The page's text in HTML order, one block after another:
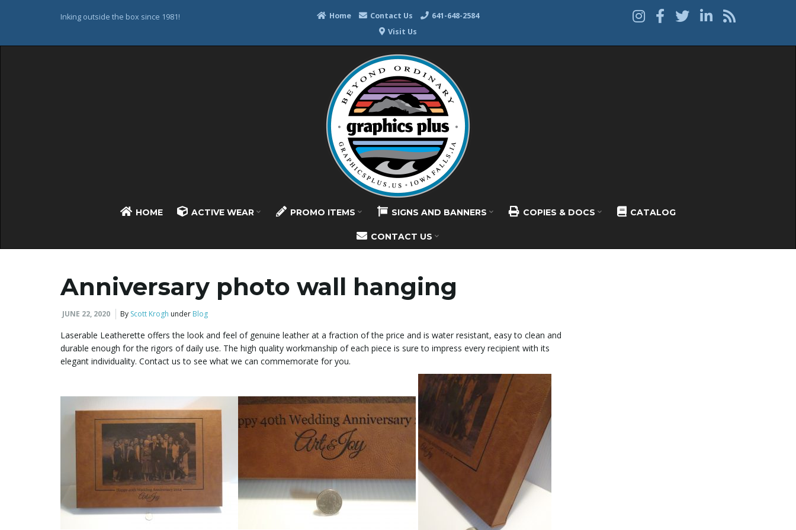
Inking outside the box since 1981! Home Contact Us
641-648-2584
Visit Us
HOME ACTIVE WEAR PROMO ITEMS SIGNS AND BANNERS COPIES & DOCS CATALOG
CONTACT US
Anniversary photo wall hanging
JUNE 22, 2020 By Scott Krogh under Blog
Laserable Leatherette offers the look and feel of genuine leather at a fraction of the price and is water resistant, easy to clean and
durable enough for the rigors of daily use. The high quality workmanship of each piece is sure to impress every recipient with its
elegant individuality. Contact us to see what we can commemorate for you.